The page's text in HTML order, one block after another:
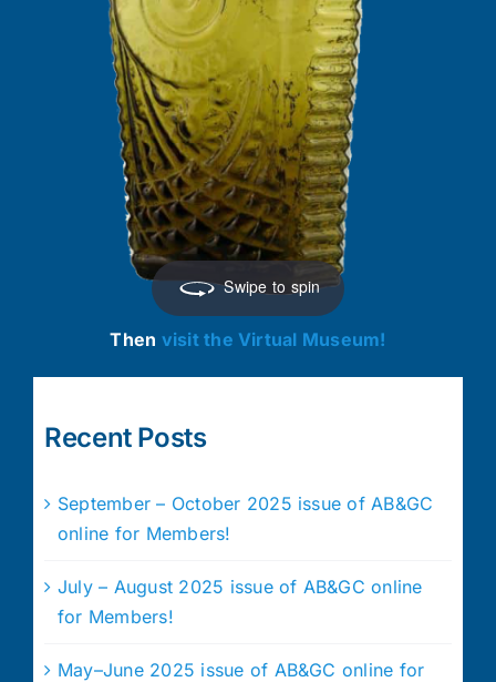
Swipe to spin
Then visit the Virtual Museum!
Recent Posts
September – October 2025 issue of AB&GC
online for Members!
July – August 2025 issue of AB&GC online
for Members!
May–June 2025 issue of AB&GC online for